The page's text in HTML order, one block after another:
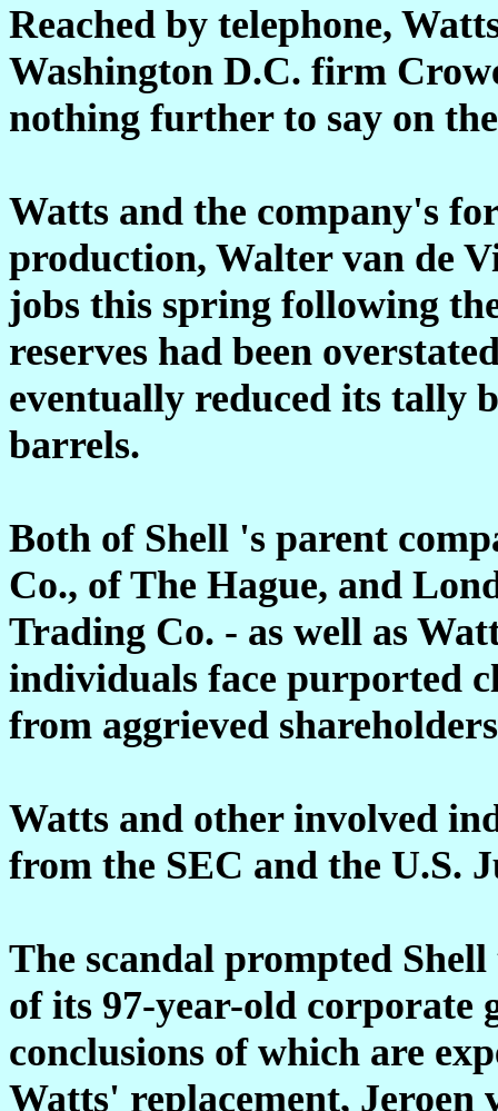
Reached by telephone,
Washington D.C. firm
nothing further to say on
Watts and the company's
production, Walter van de
jobs this spring following
reserves had been
eventually reduced its tally
barrels.
Both of Shell 's parent
Co., of The Hague, and
Trading Co. - as well as
individuals face purported
from aggrieved
Watts and other involved
from the SEC and the U.S.
The scandal prompted
of its 97-year-old corporate
conclusions of which are
Watts' replacement, Jeroen